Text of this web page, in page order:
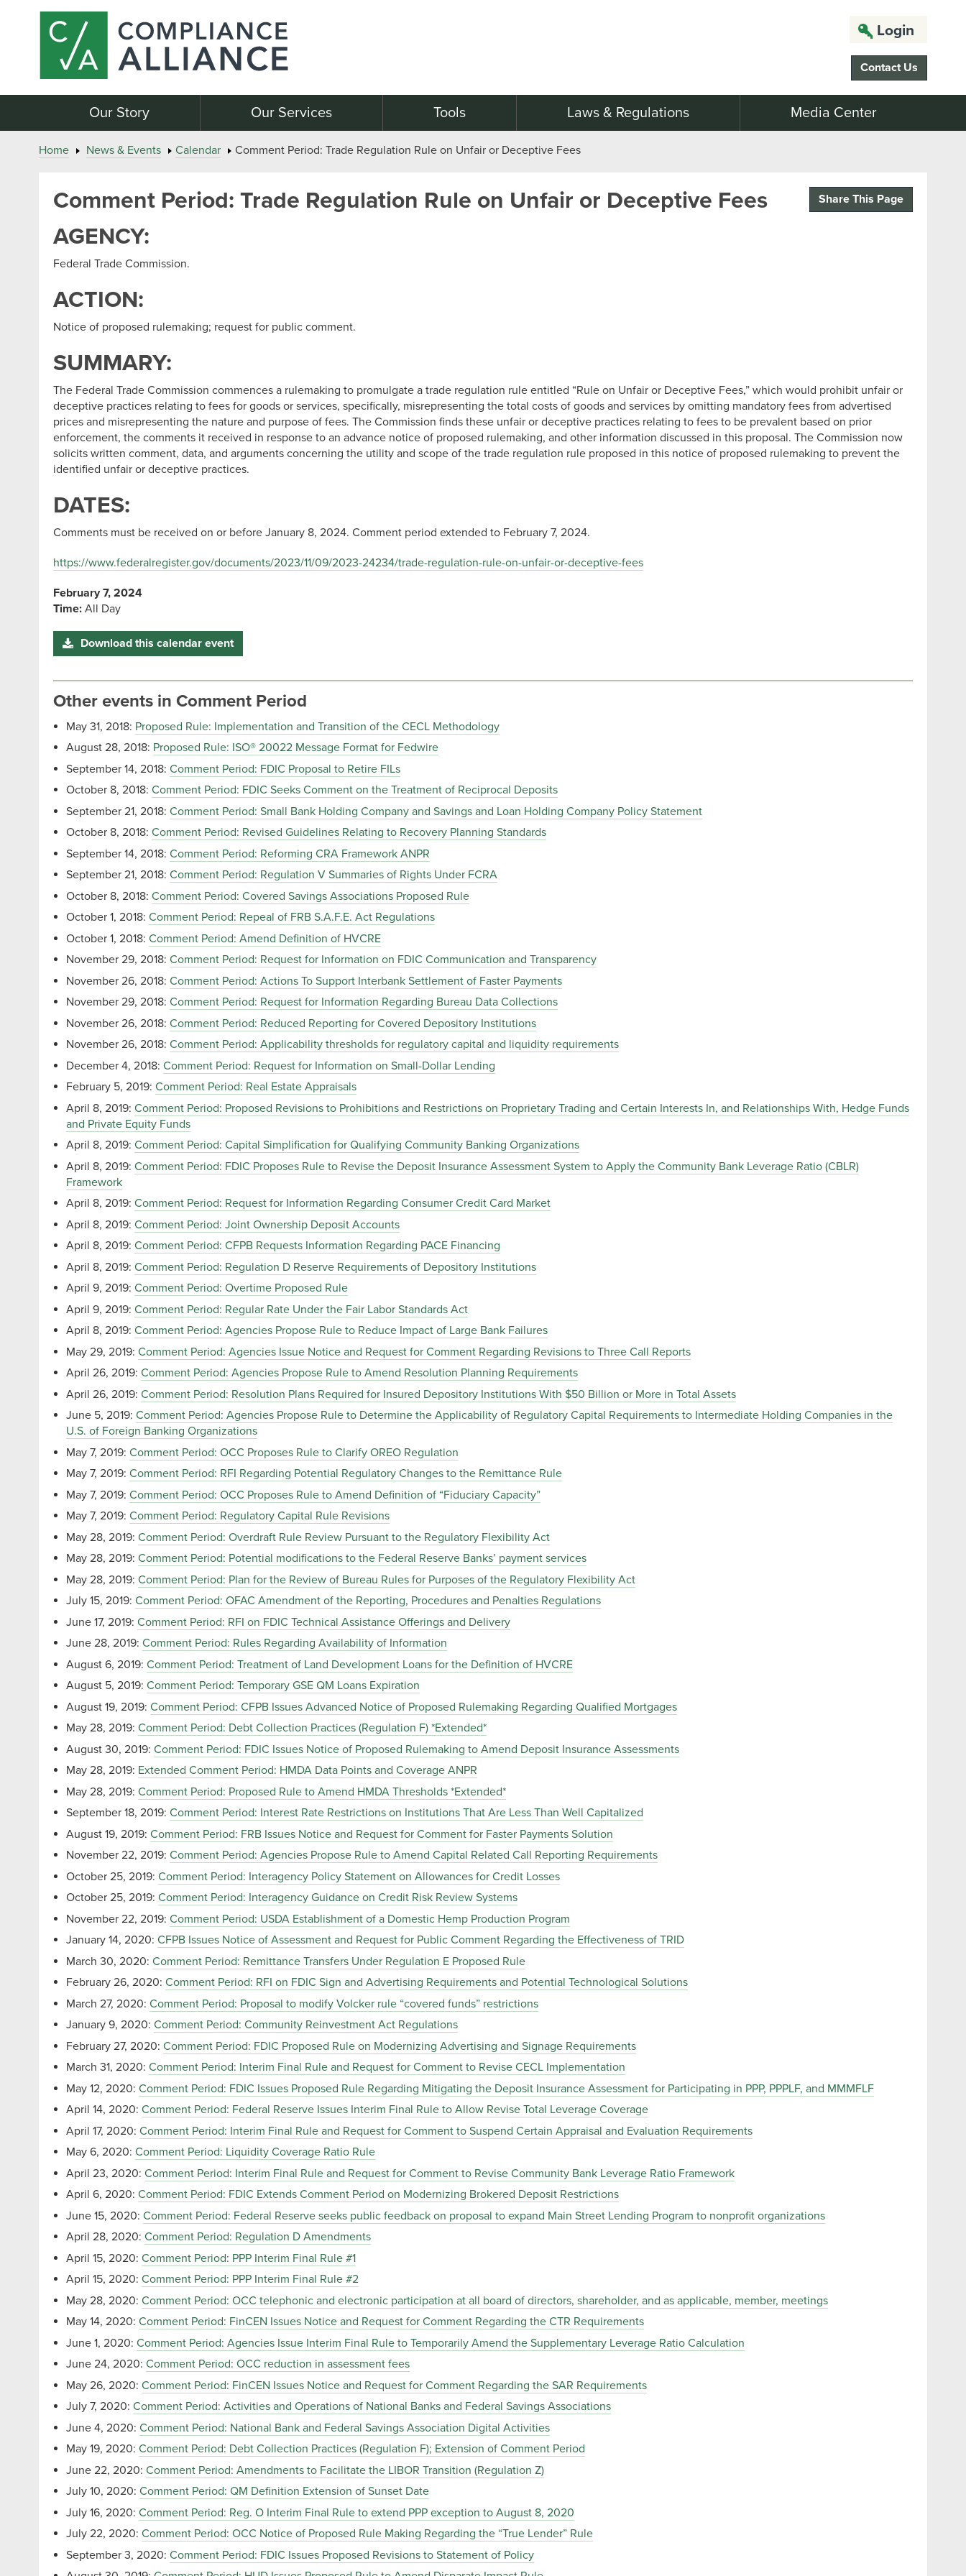
Login
Contact Us
Our Story Our Services Tools Laws & Regulations Media Center
Home News & Events Calendar Comment Period: Trade Regulation Rule on Unfair or Deceptive Fees
Share This Page
Comment Period: Trade Regulation Rule on Unfair or Deceptive Fees
AGENCY:
Federal Trade Commission.
ACTION:
Notice of proposed rulemaking; request for public comment.
SUMMARY:
The Federal Trade Commission commences a rulemaking to promulgate a trade regulation rule entitled “Rule on Unfair or Deceptive Fees,” which would prohibit unfair or
deceptive practices relating to fees for goods or services, specifically, misrepresenting the total costs of goods and services by omitting mandatory fees from advertised
prices and misrepresenting the nature and purpose of fees. The Commission finds these unfair or deceptive practices relating to fees to be prevalent based on prior
enforcement, the comments it received in response to an advance notice of proposed rulemaking, and other information discussed in this proposal. The Commission now
solicits written comment, data, and arguments concerning the utility and scope of the trade regulation rule proposed in this notice of proposed rulemaking to prevent the
identified unfair or deceptive practices.
DATES:
Comments must be received on or before January 8, 2024. Comment period extended to February 7, 2024.
https://www.federalregister.gov/documents/2023/11/09/2023-24234/trade-regulation-rule-on-unfair-or-deceptive-fees
February 7, 2024
Time:All Day
Download this calendar event
Other events in Comment Period
May 31, 2018: Proposed Rule: Implementation and Transition of the CECL Methodology
August 28, 2018: Proposed Rule: ISO® 20022 Message Format for Fedwire
September 14, 2018: Comment Period: FDIC Proposal to Retire FILs
October 8, 2018: Comment Period: FDIC Seeks Comment on the Treatment of Reciprocal Deposits
September 21, 2018: Comment Period: Small Bank Holding Company and Savings and Loan Holding Company Policy Statement
October 8, 2018: Comment Period: Revised Guidelines Relating to Recovery Planning Standards
September 14, 2018: Comment Period: Reforming CRA Framework ANPR
September 21, 2018: Comment Period: Regulation V Summaries of Rights Under FCRA
October 8, 2018: Comment Period: Covered Savings Associations Proposed Rule
October 1, 2018: Comment Period: Repeal of FRB S.A.F.E. Act Regulations
October 1, 2018: Comment Period: Amend Definition of HVCRE
November 29, 2018: Comment Period: Request for Information on FDIC Communication and Transparency
November 26, 2018: Comment Period: Actions To Support Interbank Settlement of Faster Payments
November 29, 2018: Comment Period: Request for Information Regarding Bureau Data Collections
November 26, 2018: Comment Period: Reduced Reporting for Covered Depository Institutions
November 26, 2018: Comment Period: Applicability thresholds for regulatory capital and liquidity requirements
December 4, 2018: Comment Period: Request for Information on Small-Dollar Lending
February 5, 2019: Comment Period: Real Estate Appraisals
April 8, 2019: Comment Period: Proposed Revisions to Prohibitions and Restrictions on Proprietary Trading and Certain Interests In, and Relationships With, Hedge Funds
and Private Equity Funds
April 8, 2019: Comment Period: Capital Simplification for Qualifying Community Banking Organizations
April 8, 2019: Comment Period: FDIC Proposes Rule to Revise the Deposit Insurance Assessment System to Apply the Community Bank Leverage Ratio (CBLR)
Framework
April 8, 2019: Comment Period: Request for Information Regarding Consumer Credit Card Market
April 8, 2019: Comment Period: Joint Ownership Deposit Accounts
April 8, 2019: Comment Period: CFPB Requests Information Regarding PACE Financing
April 8, 2019: Comment Period: Regulation D Reserve Requirements of Depository Institutions
April 9, 2019: Comment Period: Overtime Proposed Rule
April 9, 2019: Comment Period: Regular Rate Under the Fair Labor Standards Act
April 8, 2019: Comment Period: Agencies Propose Rule to Reduce Impact of Large Bank Failures
May 29, 2019: Comment Period: Agencies Issue Notice and Request for Comment Regarding Revisions to Three Call Reports
April 26, 2019: Comment Period: Agencies Propose Rule to Amend Resolution Planning Requirements
April 26, 2019: Comment Period: Resolution Plans Required for Insured Depository Institutions With $50 Billion or More in Total Assets
June 5, 2019: Comment Period: Agencies Propose Rule to Determine the Applicability of Regulatory Capital Requirements to Intermediate Holding Companies in the
U.S. of Foreign Banking Organizations
May 7, 2019: Comment Period: OCC Proposes Rule to Clarify OREO Regulation
May 7, 2019: Comment Period: RFI Regarding Potential Regulatory Changes to the Remittance Rule
May 7, 2019: Comment Period: OCC Proposes Rule to Amend Definition of “Fiduciary Capacity”
May 7, 2019: Comment Period: Regulatory Capital Rule Revisions
May 28, 2019: Comment Period: Overdraft Rule Review Pursuant to the Regulatory Flexibility Act
May 28, 2019: Comment Period: Potential modifications to the Federal Reserve Banks’ payment services
May 28, 2019: Comment Period: Plan for the Review of Bureau Rules for Purposes of the Regulatory Flexibility Act
July 15, 2019: Comment Period: OFAC Amendment of the Reporting, Procedures and Penalties Regulations
June 17, 2019: Comment Period: RFI on FDIC Technical Assistance Offerings and Delivery
June 28, 2019: Comment Period: Rules Regarding Availability of Information
August 6, 2019: Comment Period: Treatment of Land Development Loans for the Definition of HVCRE
August 5, 2019: Comment Period: Temporary GSE QM Loans Expiration
August 19, 2019: Comment Period: CFPB Issues Advanced Notice of Proposed Rulemaking Regarding Qualified Mortgages
May 28, 2019: Comment Period: Debt Collection Practices (Regulation F) *Extended*
August 30, 2019: Comment Period: FDIC Issues Notice of Proposed Rulemaking to Amend Deposit Insurance Assessments
May 28, 2019: Extended Comment Period: HMDA Data Points and Coverage ANPR
May 28, 2019: Comment Period: Proposed Rule to Amend HMDA Thresholds *Extended*
September 18, 2019: Comment Period: Interest Rate Restrictions on Institutions That Are Less Than Well Capitalized
August 19, 2019: Comment Period: FRB Issues Notice and Request for Comment for Faster Payments Solution
November 22, 2019: Comment Period: Agencies Propose Rule to Amend Capital Related Call Reporting Requirements
October 25, 2019: Comment Period: Interagency Policy Statement on Allowances for Credit Losses
October 25, 2019: Comment Period: Interagency Guidance on Credit Risk Review Systems
November 22, 2019: Comment Period: USDA Establishment of a Domestic Hemp Production Program
January 14, 2020: CFPB Issues Notice of Assessment and Request for Public Comment Regarding the Effectiveness of TRID
March 30, 2020: Comment Period: Remittance Transfers Under Regulation E Proposed Rule
February 26, 2020: Comment Period: RFI on FDIC Sign and Advertising Requirements and Potential Technological Solutions
March 27, 2020: Comment Period: Proposal to modify Volcker rule “covered funds” restrictions
January 9, 2020: Comment Period: Community Reinvestment Act Regulations
February 27, 2020: Comment Period: FDIC Proposed Rule on Modernizing Advertising and Signage Requirements
March 31, 2020: Comment Period: Interim Final Rule and Request for Comment to Revise CECL Implementation
May 12, 2020: Comment Period: FDIC Issues Proposed Rule Regarding Mitigating the Deposit Insurance Assessment for Participating in PPP, PPPLF, and MMMFLF
April 14, 2020: Comment Period: Federal Reserve Issues Interim Final Rule to Allow Revise Total Leverage Coverage
April 17, 2020: Comment Period: Interim Final Rule and Request for Comment to Suspend Certain Appraisal and Evaluation Requirements
May 6, 2020: Comment Period: Liquidity Coverage Ratio Rule
April 23, 2020: Comment Period: Interim Final Rule and Request for Comment to Revise Community Bank Leverage Ratio Framework
April 6, 2020: Comment Period: FDIC Extends Comment Period on Modernizing Brokered Deposit Restrictions
June 15, 2020: Comment Period: Federal Reserve seeks public feedback on proposal to expand Main Street Lending Program to nonprofit organizations
April 28, 2020: Comment Period: Regulation D Amendments
April 15, 2020: Comment Period: PPP Interim Final Rule #1
April 15, 2020: Comment Period: PPP Interim Final Rule #2
May 28, 2020: Comment Period: OCC telephonic and electronic participation at all board of directors, shareholder, and as applicable, member, meetings
May 14, 2020: Comment Period: FinCEN Issues Notice and Request for Comment Regarding the CTR Requirements
June 1, 2020: Comment Period: Agencies Issue Interim Final Rule to Temporarily Amend the Supplementary Leverage Ratio Calculation
June 24, 2020: Comment Period: OCC reduction in assessment fees
May 26, 2020: Comment Period: FinCEN Issues Notice and Request for Comment Regarding the SAR Requirements
July 7, 2020: Comment Period: Activities and Operations of National Banks and Federal Savings Associations
June 4, 2020: Comment Period: National Bank and Federal Savings Association Digital Activities
May 19, 2020: Comment Period: Debt Collection Practices (Regulation F); Extension of Comment Period
June 22, 2020: Comment Period: Amendments to Facilitate the LIBOR Transition (Regulation Z)
July 10, 2020: Comment Period: QM Definition Extension of Sunset Date
July 16, 2020: Comment Period: Reg. O Interim Final Rule to extend PPP exception to August 8, 2020
July 22, 2020: Comment Period: OCC Notice of Proposed Rule Making Regarding the “True Lender” Rule
September 3, 2020: Comment Period: FDIC Issues Proposed Revisions to Statement of Policy